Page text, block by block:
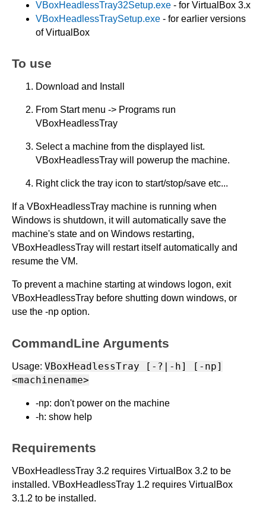
VBoxHeadlessTray32Setup.exe - for VirtualBox 3.x
VBoxHeadlessTraySetup.exe - for earlier versions
of VirtualBox
To use
Download and Install
From Start menu -> Programs run
VBoxHeadlessTray
Select a machine from the displayed list.
VBoxHeadlessTray will powerup the machine.
Right click the tray icon to start/stop/save etc...
If a VBoxHeadlessTray machine is running when
Windows is shutdown, it will automatically save the
machine's state and on Windows restarting,
VBoxHeadlessTray will restart itself automatically and
resume the VM.
To prevent a machine starting at windows logon, exit
VBoxHeadlessTray before shutting down windows, or
use the -np option.
CommandLine Arguments
Usage: VBoxHeadlessTray [-?|-h] [-np]
<machinename>
-np: don't power on the machine
-h: show help
Requirements
VBoxHeadlessTray 3.2 requires VirtualBox 3.2 to be
installed. VBoxHeadlessTray 1.2 requires VirtualBox
3.1.2 to be installed.